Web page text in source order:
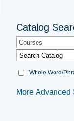
Catalog
Courses
Whole Word/
More Advanced